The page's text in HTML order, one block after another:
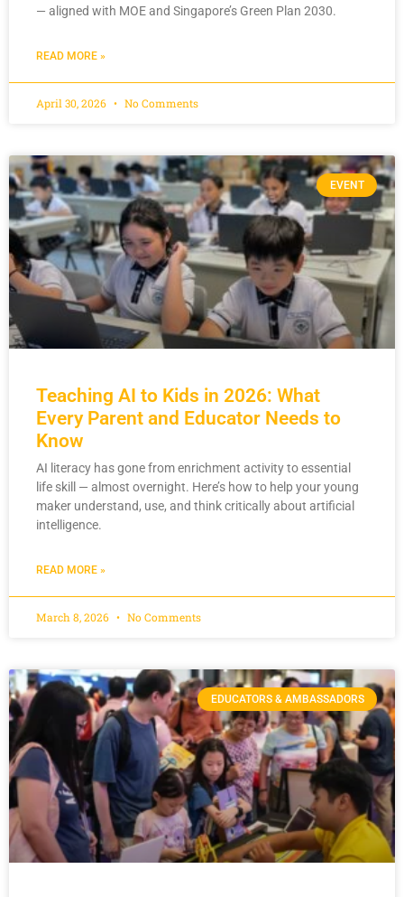
— aligned with MOE and Singapore’s Green Plan 2030.
READ MORE »
April 30, 2026 No Comments
EVENT
Teaching AI to Kids in 2026: What
Every Parent and Educator Needs to
Know
AI literacy has gone from enrichment activity to essential
life skill — almost overnight. Here’s how to help your young
maker understand, use, and think critically about artificial
intelligence.
READ MORE »
March 8, 2026 No Comments
EDUCATORS & AMBASSADORS